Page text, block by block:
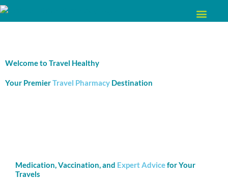
Skip
Welcome to Travel Healthy
Your PremierTravel Pharmacy Destination
Medication, Vaccination, and Expert Advicefor Your
Travels